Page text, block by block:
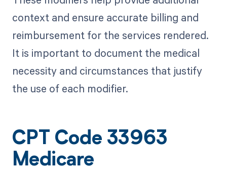
context and ensure accurate billing and
reimbursement for the services rendered.
It is important to document the medical
necessity and circumstances that justify
the use of each modifier.
CPT Code 33963
Medicare